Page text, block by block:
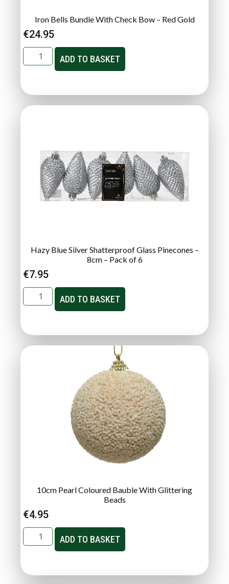
Iron Bells Bundle With Check Bow – Red Gold
€24.95
ADD TO BASKET
Hazy Blue Silver Shatterproof Glass Pinecones –
8cm – Pack of 6
€7.95
ADD TO BASKET
10cm Pearl Coloured Bauble With Glittering
Beads
€4.95
ADD TO BASKET